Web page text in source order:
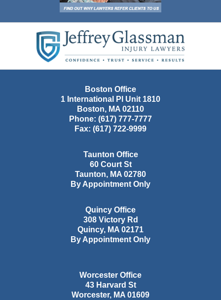
Information
Boston Office
1 International Pl Unit 1810
Boston, MA 02110
Phone: (617) 777-7777
Fax: (617) 722-9999
Taunton Office
60 Court St
Taunton, MA 02780
By Appointment Only
Quincy Office
308 Victory Rd
Quincy, MA 02171
By Appointment Only
Worcester Office
43 Harvard St
Worcester, MA 01609